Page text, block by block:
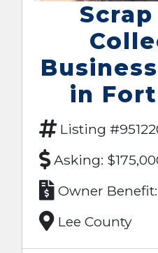
in
Listing
Asking:
Owner Benefit:
Lee County